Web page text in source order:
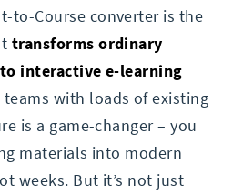
to-Course converter is the
transforms ordinary
interactive e-learning
teams with loads of existing
is a game-changer – you
materials into modern
weeks. But it’s not just